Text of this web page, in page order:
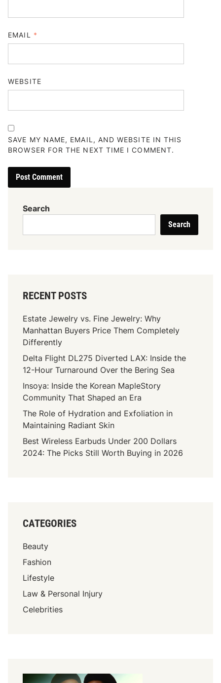
EMAIL *
WEBSITE
SAVE MY NAME, EMAIL, AND WEBSITE IN THIS
BROWSER FOR THE NEXT TIME I COMMENT.
Search
Search
RECENT POSTS
Estate Jewelry vs. Fine Jewelry: Why
Manhattan Buyers Price Them Completely
Differently
Delta Flight DL275 Diverted LAX: Inside the
12-Hour Turnaround Over the Bering Sea
Insoya: Inside the Korean MapleStory
Community That Shaped an Era
The Role of Hydration and Exfoliation in
Maintaining Radiant Skin
Best Wireless Earbuds Under 200 Dollars
2024: The Picks Still Worth Buying in 2026
CATEGORIES
Beauty
Fashion
Lifestyle
Law & Personal Injury
Celebrities